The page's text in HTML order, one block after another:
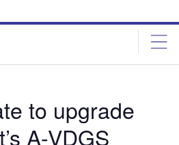
to upgrade
A-VDGS